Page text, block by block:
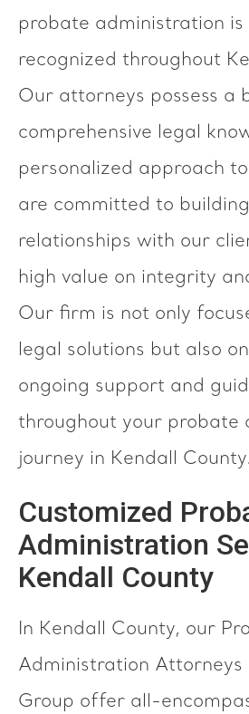
probate administration
recognized throughout
Our attorneys possess a
comprehensive legal
personalized approach
are committed to
relationships with our
high value on integrity
Our firm is not only
legal solutions but also
ongoing support and
throughout your probate
journey in Kendall County.
Customized
Administration
Kendall County
In Kendall County, our
Administration
Group offer all-